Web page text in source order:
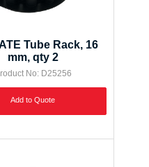
Tube Rack, 16
mm, qty 2
No: D25256
Add to Quote